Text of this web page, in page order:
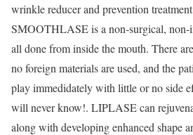
wrinkle reducer and prevention
SMOOTHLASE is a non-surgical, non-
all done from inside the mouth. There
no foreign materials are used, and the
play immedidately with little or no side
will never know!. LIPLASE can
along with developing enhanced shape